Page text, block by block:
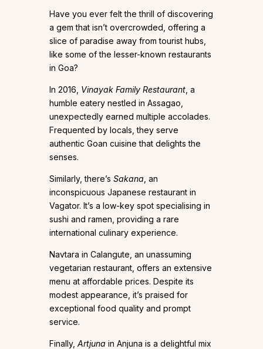
Have you ever felt the thrill of discovering
a gem that isn’t overcrowded, offering a
slice of paradise away from tourist hubs,
like some of the lesser-known restaurants
in Goa?
In 2016, Vinayak Family Restaurant , a
humble eatery nestled in Assagao,
unexpectedly earned multiple accolades.
Frequented by locals, they serve
authentic Goan cuisine that delights the
senses.
Similarly, there’s Sakana , an
inconspicuous Japanese restaurant in
Vagator. It’s a low-key spot specialising in
sushi and ramen, providing a rare
international culinary experience.
Navtara in Calangute, an unassuming
vegetarian restaurant, offers an extensive
menu at affordable prices. Despite its
modest appearance, it’s praised for
exceptional food quality and prompt
service.
Finally, Artjuna in Anjuna is a delightful mix